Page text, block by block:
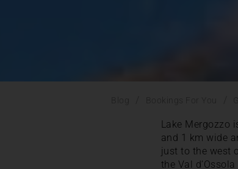
Lake Mergozzo
and 1 km wide
just to the west
the Val